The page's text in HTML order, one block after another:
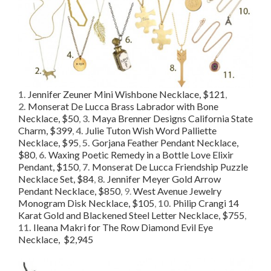
1. Jennifer Zeuner Mini Wishbone Necklace, $121
2. Monserat De Lucca Brass Labrador with Bone
Necklace, $50, 3. Maya Brenner Designs California State
Charm, $399, 4. Julie Tuton Wish Word Palliette
Necklace, $95 5. Gorjana Feather Pendant Necklace,
$80, 6. Waxing Poetic Remedy in a Bottle Love Elixir
Pendant, $150, 7. Monserat De Lucca Friendship Puzzle
Necklace Set, $84 8. Jennifer Meyer Gold Arrow
Pendant Necklace, $850, 9. West Avenue Jewelry
Monogram Disk Necklace, $105 10. Philip Crangi 14
Karat Gold and Blackened Steel Letter Necklace, $755
11. Ileana Makri for The Row Diamond Evil Eye
Necklace, $2,945